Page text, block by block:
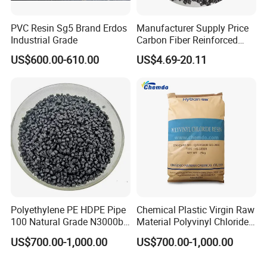
PVC Resin Sg5 Brand Erdos
Industrial Grade
US$600.00-610.00
Manufacturer Supply Price
Carbon Fiber Reinforced
Polyamide PA6 Granules
with Custom-Made
US$4.69-20.11
Polyethylene PE HDPE Pipe
100 Natural Grade N3000b
High Density Polyethylene
Granule
US$700.00-1,000.00
Chemical Plastic Virgin Raw
Material Polyvinyl Chloride
Pipe Grade PVC Resin HS-
1000R K66-68
US$700.00-1,000.00